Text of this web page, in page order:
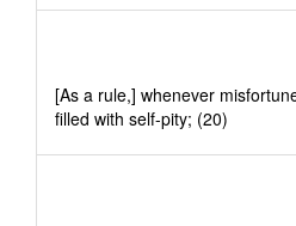
[As a rule,] whenever
filled with self-pity; (20)